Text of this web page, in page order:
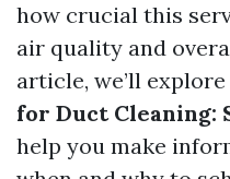
how crucial this
air quality and
article, we’ll explore
for Duct Cleaning:
help you make